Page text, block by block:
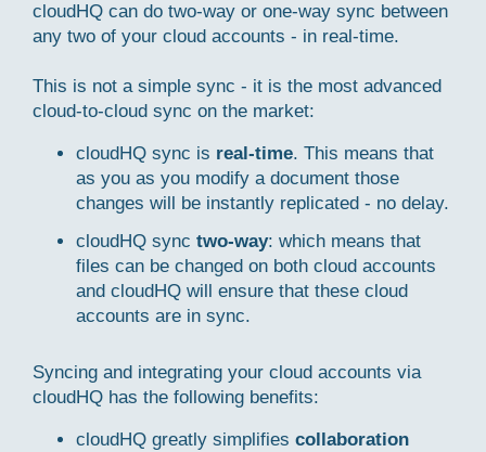
cloudHQ can do two-way or one-way sync between
any two of your cloud accounts - in real-time.
This is not a simple sync - it is the most advanced
cloud-to-cloud sync on the market:
cloudHQ sync is real-time. This means that
as you as you modify a document those
changes will be instantly replicated - no delay.
cloudHQ sync two-way: which means that
files can be changed on both cloud accounts
and cloudHQ will ensure that these cloud
accounts are in sync.
Syncing and integrating your cloud accounts via
cloudHQ has the following benefits:
cloudHQ greatly simplifies collaboration